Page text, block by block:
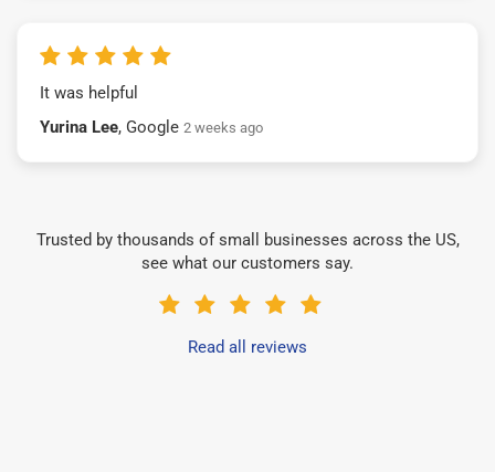
It was helpful
Yurina Lee, Google 2 weeks ago
Trusted by thousands of small businesses across the US,
see what our customers say.
Read all reviews